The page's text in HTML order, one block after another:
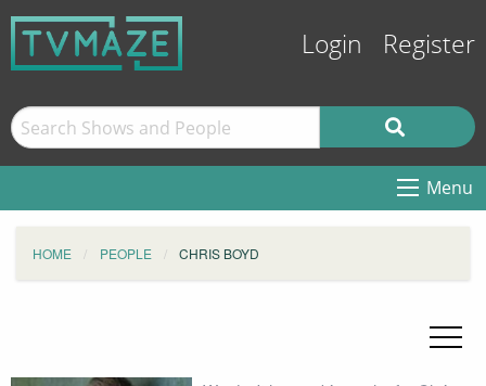
Login Register
Menu
HOME PEOPLE CHRIS BOYD